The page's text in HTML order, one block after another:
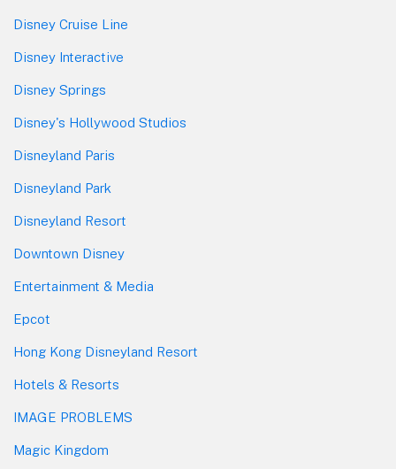
Disney Cruise Line
Disney Interactive
Disney Springs
Disney's Hollywood Studios
Disneyland Paris
Disneyland Park
Disneyland Resort
Downtown Disney
Entertainment & Media
Epcot
Hong Kong Disneyland Resort
Hotels & Resorts
IMAGE PROBLEMS
Magic Kingdom